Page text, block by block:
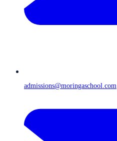
admissions@moringaschool.com